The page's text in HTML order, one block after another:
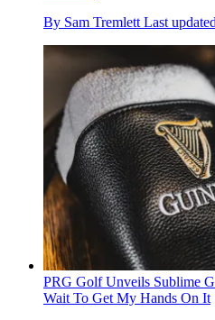
By Sam Tremlett Last updated
PRG Golf Unveils Sublime
Wait To Get My Hands On It